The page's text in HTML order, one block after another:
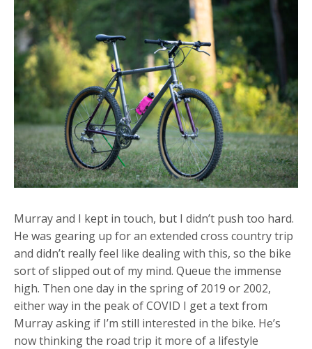
Murray and I kept in touch, but I didn’t push too hard.
He was gearing up for an extended cross country trip
and didn’t really feel like dealing with this, so the bike
sort of slipped out of my mind. Queue the immense
high. Then one day in the spring of 2019 or 2002,
either way in the peak of COVID I get a text from
Murray asking if I’m still interested in the bike. He’s
now thinking the road trip it more of a lifestyle